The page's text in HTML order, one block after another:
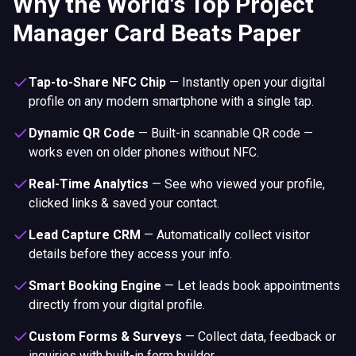
Manager Card Beats Paper
Tap-to-Share NFC Chip — Instantly open your digital
profile on any modern smartphone with a single tap.
Dynamic QR Code — Built-in scannable QR code —
works even on older phones without NFC.
Real-Time Analytics — See who viewed your profile,
clicked links & saved your contact.
Lead Capture CRM — Automatically collect visitor
details before they access your info.
Smart Booking Engine — Let leads book appointments
directly from your digital profile.
Custom Forms & Surveys — Collect data, feedback or